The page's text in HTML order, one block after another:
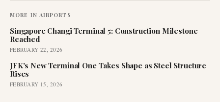
MORE IN AIRPORTS
Singapore Changi Terminal 5: Construction Milestone
Reached
FEBRUARY 22, 2026
JFK's New Terminal One Takes Shape as Steel Structure
Rises
FEBRUARY 15, 2026